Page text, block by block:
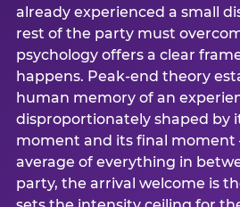
already experienced a small
rest of the party must
psychology offers a clear
happens. Peak-end theory
human memory of an
disproportionately shaped by
moment and its final
average of everything in
party, the arrival welcome is